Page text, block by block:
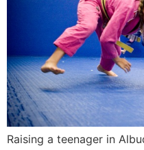
Raising a teenager in